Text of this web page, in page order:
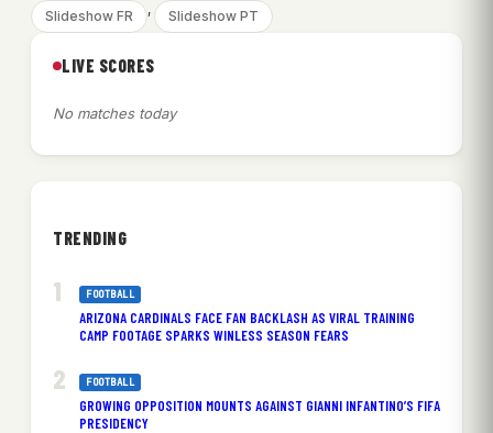
Slideshow FR , Slideshow PT
LIVE SCORES
No matches today
TRENDING
FOOTBALL
ARIZONA CARDINALS FACE FAN BACKLASH AS VIRAL TRAINING
CAMP FOOTAGE SPARKS WINLESS SEASON FEARS
FOOTBALL
GROWING OPPOSITION MOUNTS AGAINST GIANNI INFANTINO’S FIFA
PRESIDENCY